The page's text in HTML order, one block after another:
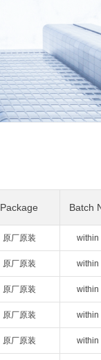
Package Batch
原厂原装 within
原厂原装 within
原厂原装 within
原厂原装 within
原厂原装 within